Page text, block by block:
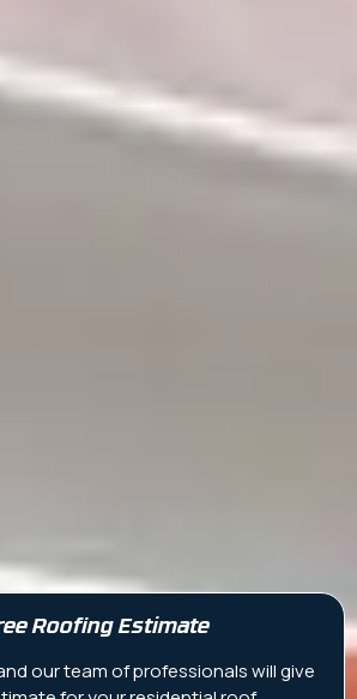
Roofing Estimate
our team of professionals will give